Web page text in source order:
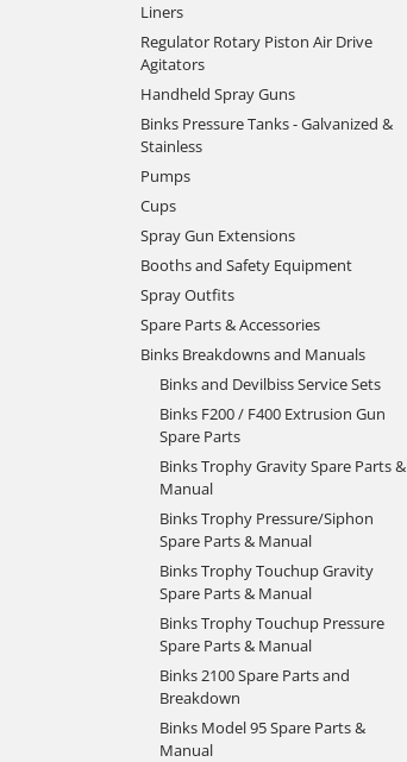
Liners
Regulator Rotary Piston Air Drive
Agitators
Handheld Spray Guns
Binks Pressure Tanks - Galvanized &
Stainless
Pumps
Cups
Spray Gun Extensions
Booths and Safety Equipment
Spray Outfits
Spare Parts & Accessories
Binks Breakdowns and Manuals
Binks and Devilbiss Service Sets
Binks F200 / F400 Extrusion Gun
Spare Parts
Binks Trophy Gravity Spare Parts &
Manual
Binks Trophy Pressure/Siphon
Spare Parts & Manual
Binks Trophy Touchup Gravity
Spare Parts & Manual
Binks Trophy Touchup Pressure
Spare Parts & Manual
Binks 2100 Spare Parts and
Breakdown
Binks Model 95 Spare Parts &
Manual